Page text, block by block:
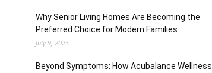
Why Senior Living Homes Are Becoming the
Preferred Choice for Modern Families
July 9, 2025
Beyond Symptoms: How Acubalance Wellness